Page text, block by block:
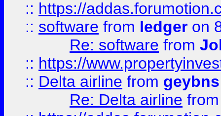
:: https://
:: software from ledger on
Re: software from
:: https://
:: Delta airline from geybns
Re: Delta airline